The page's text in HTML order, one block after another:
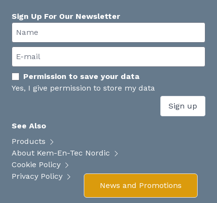
News and Promotions
Sign Up For Our Newsletter
Permission to save your data
Yes, I give permission to store my data
Sign up
See Also
Products
About Kem-En-Tec Nordic
Cookie Policy
Privacy Policy